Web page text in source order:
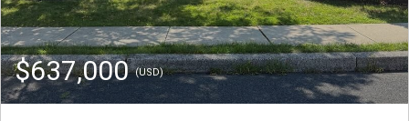
$637,000(USD)